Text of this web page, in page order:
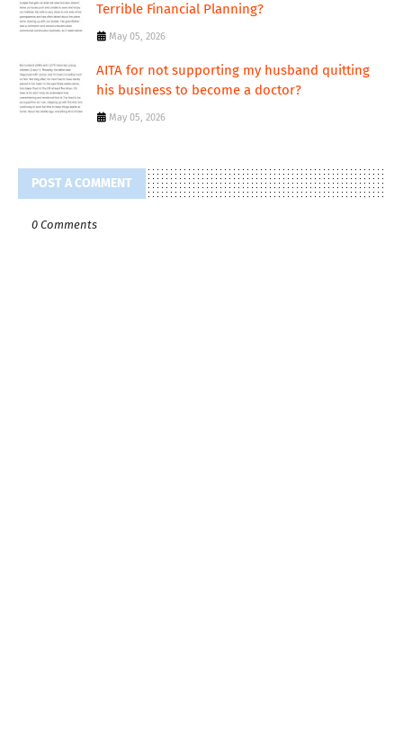
Terrible Financial Planning?
May 05, 2026
AITA for not supporting my husband quitting
his business to become a doctor?
May 05, 2026
POST A COMMENT
0 Comments